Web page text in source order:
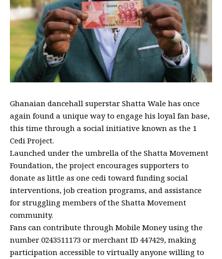
Ghanaian dancehall superstar Shatta Wale has once
again found a unique way to engage his loyal fan base,
this time through a social initiative known as the 1
Cedi Project.
Launched under the umbrella of the Shatta Movement
Foundation, the project encourages supporters to
donate as little as one cedi toward funding social
interventions, job creation programs, and assistance
for struggling members of the Shatta Movement
community.
Fans can contribute through Mobile Money using the
number 0243511173 or merchant ID 447429, making
participation accessible to virtually anyone willing to